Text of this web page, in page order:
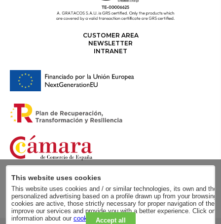
CUSTOMER AREA
NEWSLETTER
INTRANET
This website uses cookies
This website uses cookies and / or similar technologies, its own and
personalized advertising based on a profile drawn up from your
cookies are active, those strictly necessary for proper navigation of the
improve our services and provide you with a better experience. Click on
information about our cookie policy.
Accept all